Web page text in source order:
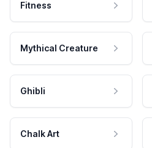
Fitness
Mythical Creature
Ghibli
Chalk Art